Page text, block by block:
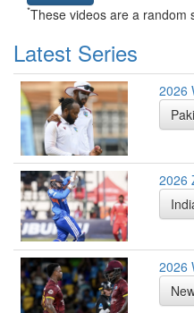
*These videos are a random
Latest Series
2026
2026
2026